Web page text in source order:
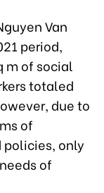
Van
period,
m of social
totaled
due to
of
only
of